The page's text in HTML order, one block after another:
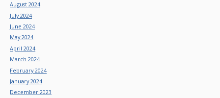
August 2024
July 2024
June 2024
May 2024
April 2024
March 2024
February 2024
January 2024
December 2023